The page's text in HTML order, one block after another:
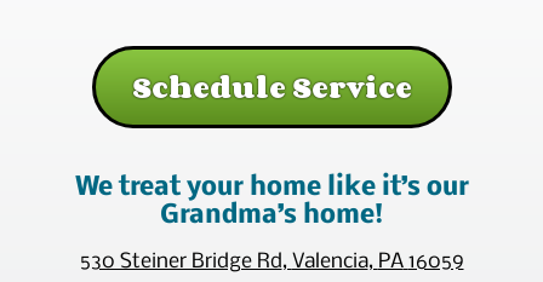
Schedule Service
We treat your home like it’s our
Grandma’s home!
530 Steiner Bridge Rd, Valencia, PA 16059